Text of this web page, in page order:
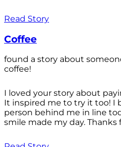
Read Story
Coffee
found a story about
coffee!
I loved your story about
It inspired me to try it too! I
person behind me in line
smile made my day. Thanks